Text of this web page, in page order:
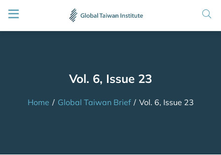
Vol. 6, Issue 23
Home / Global Taiwan Brief / Vol. 6, Issue 23